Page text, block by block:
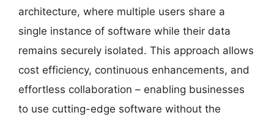
architecture, where multiple users share a
single instance of software while their data
remains securely isolated. This approach allows
cost efficiency, continuous enhancements, and
effortless collaboration – enabling businesses
to use cutting-edge software without the